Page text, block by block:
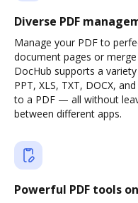
Diverse PDF
Manage your PDF to
document pages or
DocHub supports a
PPT, XLS, TXT, DOCX,
to a PDF — all without
between different apps.
Powerful PDF tools